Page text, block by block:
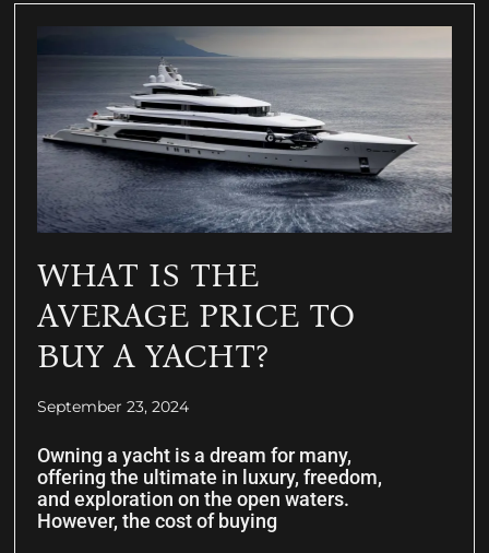
WHAT IS THE
AVERAGE PRICE TO
BUY A YACHT?
September 23, 2024
Owning a yacht is a dream for many,
offering the ultimate in luxury, freedom,
and exploration on the open waters.
However, the cost of buying